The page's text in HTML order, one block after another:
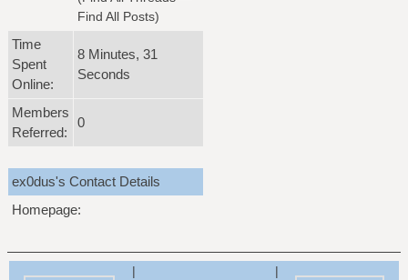
Find All Posts)
Time
Spent
Online:
8 Minutes, 31
Seconds
Members
Referred:
0
ex0dus's Contact Details
Homepage:
| |